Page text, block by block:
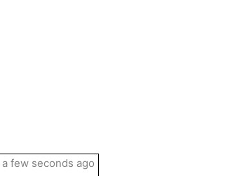
a few seconds ago